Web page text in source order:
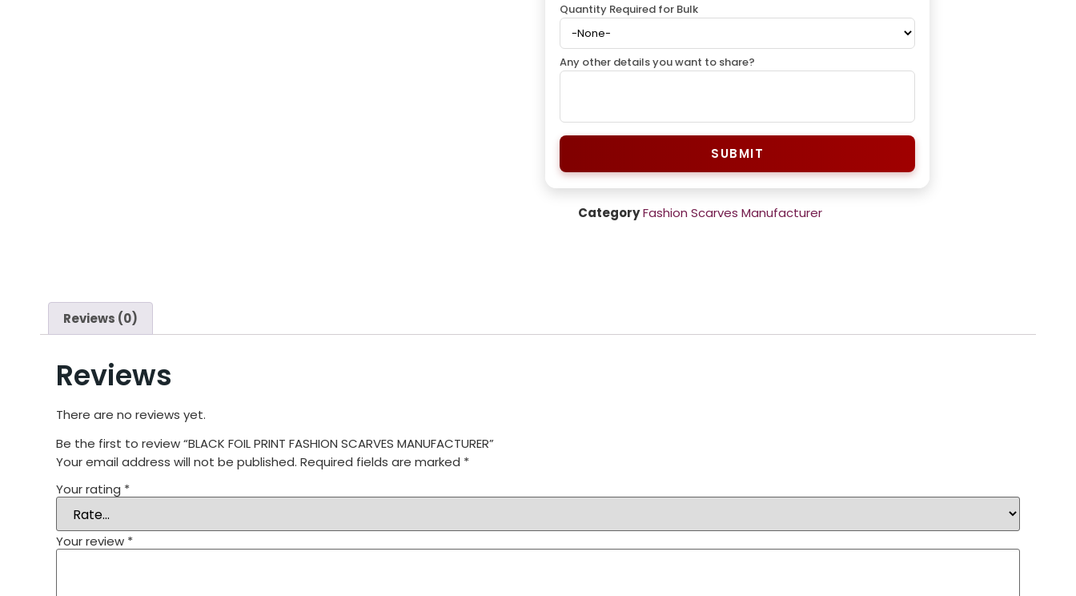
Quantity Required for Bulk
Any other details you want to share?
SUBMIT
CategoryFashion Scarves Manufacturer
Reviews (0)
Reviews
There are no reviews yet.
Be the first to review “BLACK FOIL PRINT FASHION SCARVES MANUFACTURER”
Your email address will not be published. Required fields are marked *
Your rating *
Your review *